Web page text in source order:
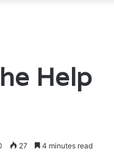
Help
27 4 minutes read